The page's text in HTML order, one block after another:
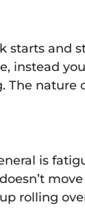
starts and
instead
The nature
is
rolling